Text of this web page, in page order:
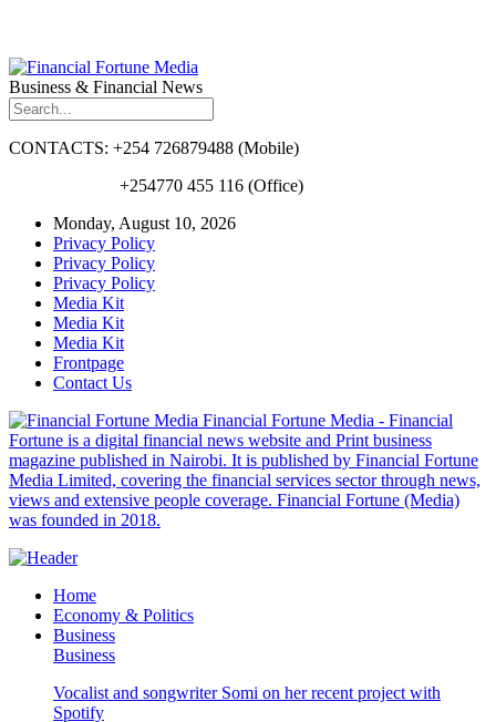
Business & Financial News
CONTACTS: +254 726879488 (Mobile)
+254770 455 116 (Office)
Monday, August 10, 2026
Privacy Policy
Privacy Policy
Privacy Policy
Media Kit
Media Kit
Media Kit
Frontpage
Contact Us
Financial Fortune Media - Financial
Fortune is a digital financial news website and Print business
magazine published in Nairobi. It is published by Financial Fortune
Media Limited, covering the financial services sector through news,
views and extensive people coverage. Financial Fortune (Media)
was founded in 2018.
Home
Economy & Politics
Business
Business
Vocalist and songwriter Somi on her recent project with
Spotify